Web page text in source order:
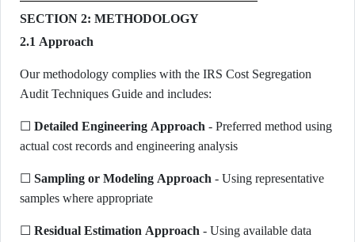
SECTION 2: METHODOLOGY
2.1 Approach
Our methodology complies with the IRS Cost Segregation
Audit Techniques Guide and includes:
☐ Detailed Engineering Approach - Preferred method using
actual cost records and engineering analysis
☐ Sampling or Modeling Approach - Using representative
samples where appropriate
☐ Residual Estimation Approach - Using available data